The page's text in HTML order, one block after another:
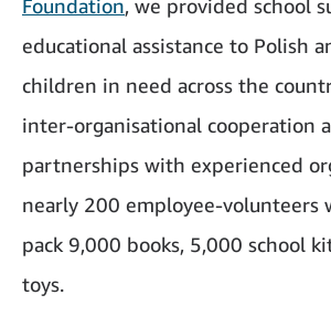
Foundation, we provided school
educational assistance to Polish
children in need across the
inter-organisational cooperation
partnerships with experienced
nearly 200 employee-volunteers
pack 9,000 books, 5,000 school
toys.